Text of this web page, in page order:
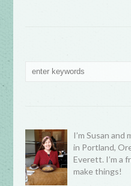
I’m Susan and
in Portland,
Everett. I’m a
make things!